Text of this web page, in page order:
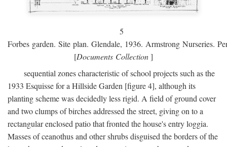
5
Forbes garden. Site plan. Glendale, 1936. Armstrong Nurseries.
[Documents Collection]
sequential zones characteristic of school projects such as the
1933 Esquisse for a Hillside Garden [figure 4], although its
planting scheme was decidedly less rigid. A field of ground cover
and two clumps of birches addressed the street, giving on to a
rectangular enclosed patio that fronted the house's entry loggia.
Masses of ceanothus and other shrubs disguised the borders of the